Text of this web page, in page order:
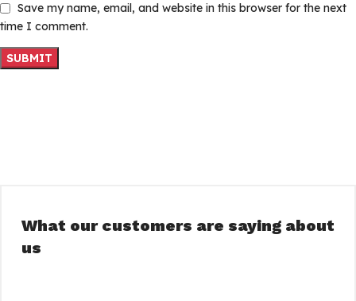
Save my name, email, and website in this browser for the next
time I comment.
What our customers are saying about
us